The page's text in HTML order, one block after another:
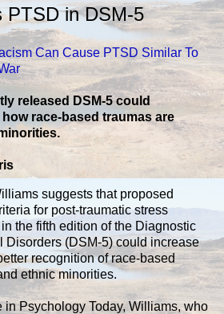
PTSD in DSM-5
Can Cause PTSD Similar To
released DSM-5 could
race-based traumas are
suggests that proposed
for post-traumatic stress
the fifth edition of the Diagnostic
Disorders (DSM-5) could increase
recognition of race-based
ethnic minorities.
in Psychology Today, Williams, who